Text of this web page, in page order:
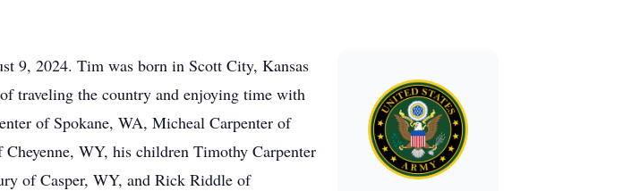
2024. Tim was born in Scott City, Kansas
traveling the country and enjoying time with
of Spokane, WA, Micheal Carpenter of
WY, his children Timothy Carpenter
of Casper, WY, and Rick Riddle of